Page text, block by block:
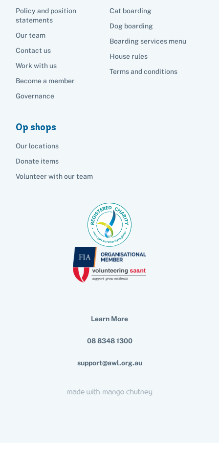
Cat boarding
Dog boarding
Boarding services menu
House rules
Terms and conditions
Op shops
Our locations
Donate items
Volunteer with our team
Policy and position
statements
Our team
Contact us
Work with us
Become a member
Governance
Learn More
08 8348 1300
support@awl.org.au